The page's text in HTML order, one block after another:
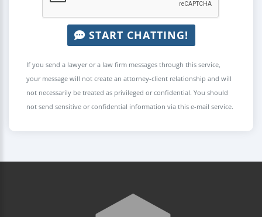
START CHATTING!
If you send a lawyer or a law firm messages through this service,
your message will not create an attorney-client relationship and will
not necessarily be treated as privileged or confidential. You should
not send sensitive or confidential information via this e-mail service.